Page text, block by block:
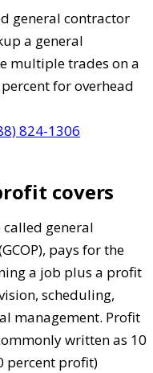
general contractor
a general
multiple trades on a
for overhead
824-1306
covers
called general
pays for the
a job plus a profit
scheduling,
management. Profit
written as 10
percent profit)